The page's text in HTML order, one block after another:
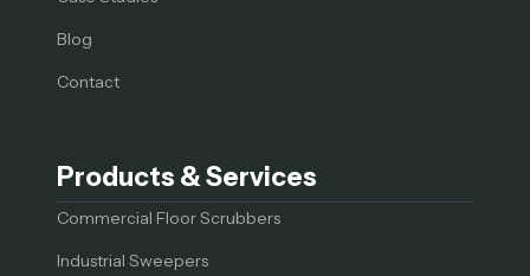
Blog
Contact
Products & Services
Commercial Floor Scrubbers
Industrial Sweepers